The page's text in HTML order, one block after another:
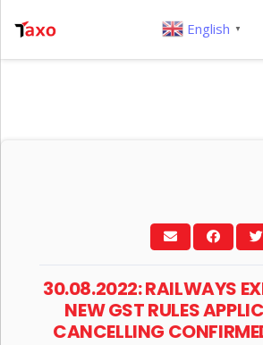
30.08.2022: RAILWAYS
NEW GST RULES
CANCELLING
English ▼